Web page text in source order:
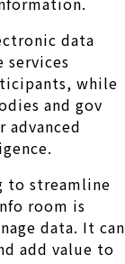
data
services
while
and gov
to streamline
room is
data. It can
add value to